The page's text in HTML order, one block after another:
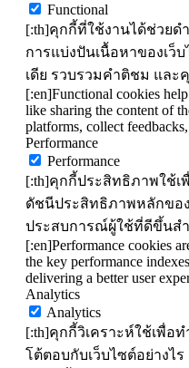
Functional
[:th]คุกกี้ที่ใช้งานได้ช่วยด
การแบ่งปันเนื้อหาของเว็
เดีย รวบรวมคำติชม แล
[:en]Functional cookies
like sharing the content of
platforms, collect
Performance
Performance
[:th]คุกกี้ประสิทธิภาพใช้เ
ดัชนีประสิทธิภาพหลักขอ
ประสบการณ์ผู้ใช้ที่ดีขึ้นส
[:en]Performance cookies
the key performance
delivering a better user
Analytics
Analytics
[:th]คุกกี้วิเคราะห์ใช้เพื่อ
โต้ตอบกับเว็บไซต์อย่างไ